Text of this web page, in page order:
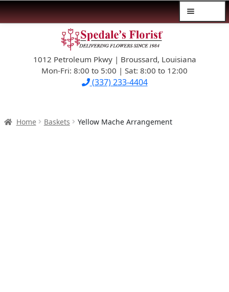
navigation
content1012 Petroleum Pkwy | Broussard, Louisiana
Mon-Fri: 8:00 to 5:00 | Sat: 8:00 to 12:00
(337) 233-4404
$39.99-AND-UNDER
SYMPATHY
Home Baskets Yellow Mache Arrangement